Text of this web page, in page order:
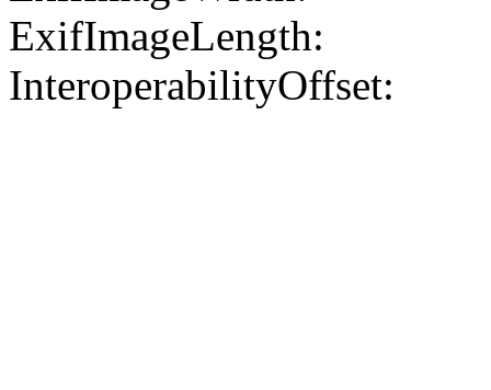
ExifImageLength:
InteroperabilityOffset: